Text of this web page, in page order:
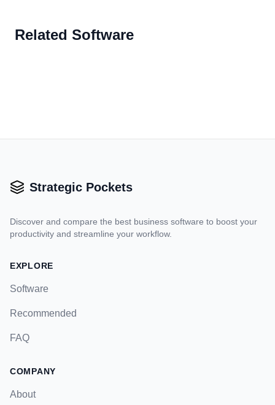
Related Software
Strategic Pockets
Discover and compare the best business software to boost your
productivity and streamline your workflow.
EXPLORE
Software
Recommended
FAQ
COMPANY
About